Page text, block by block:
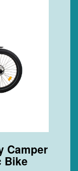
Camper
Bike